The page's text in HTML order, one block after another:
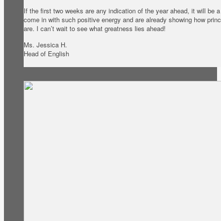
If the first two weeks are any indication of the year ahead, it will be
come in with such positive energy and are already showing how
are. I can’t wait to see what greatness lies ahead!
Ms. Jessica H.
Head of English